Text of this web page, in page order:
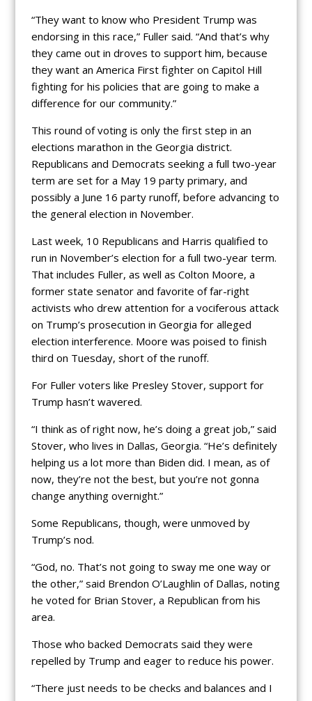
“They want to know who President Trump was
endorsing in this race,” Fuller said. “And that’s why
they came out in droves to support him, because
they want an America First fighter on Capitol Hill
fighting for his policies that are going to make a
difference for our community.”
This round of voting is only the first step in an
elections marathon in the Georgia district.
Republicans and Democrats seeking a full two-year
term are set for a May 19 party primary, and
possibly a June 16 party runoff, before advancing to
the general election in November.
Last week, 10 Republicans and Harris qualified to
run in November’s election for a full two-year term.
That includes Fuller, as well as Colton Moore, a
former state senator and favorite of far-right
activists who drew attention for a vociferous attack
on Trump’s prosecution in Georgia for alleged
election interference. Moore was poised to finish
third on Tuesday, short of the runoff.
For Fuller voters like Presley Stover, support for
Trump hasn’t wavered.
“I think as of right now, he’s doing a great job,” said
Stover, who lives in Dallas, Georgia. “He’s definitely
helping us a lot more than Biden did. I mean, as of
now, they’re not the best, but you’re not gonna
change anything overnight.”
Some Republicans, though, were unmoved by
Trump’s nod.
“God, no. That’s not going to sway me one way or
the other,” said Brendon O’Laughlin of Dallas, noting
he voted for Brian Stover, a Republican from his
area.
Those who backed Democrats said they were
repelled by Trump and eager to reduce his power.
“There just needs to be checks and balances and I